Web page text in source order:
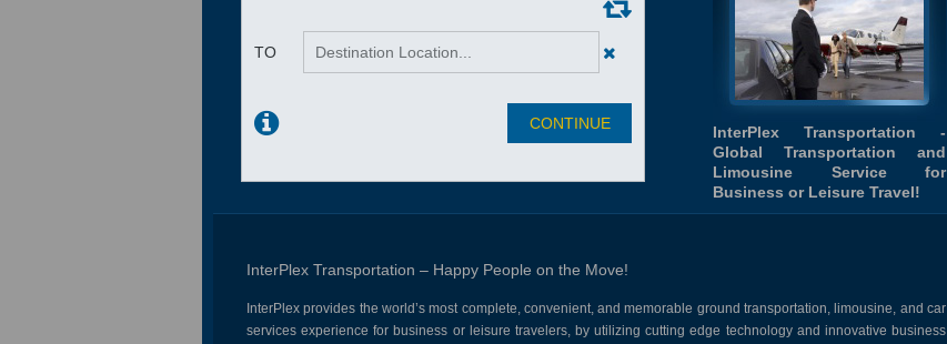
InterPlex Transportation -
Global Transportation and
Limousine Service for
Business or Leisure Travel!
InterPlex Transportation – Happy People on the Move!
InterPlex provides the world’s most complete, convenient, and memorable ground transportation, limousine, and car
services experience for business or leisure travelers, by utilizing cutting edge technology and innovative business